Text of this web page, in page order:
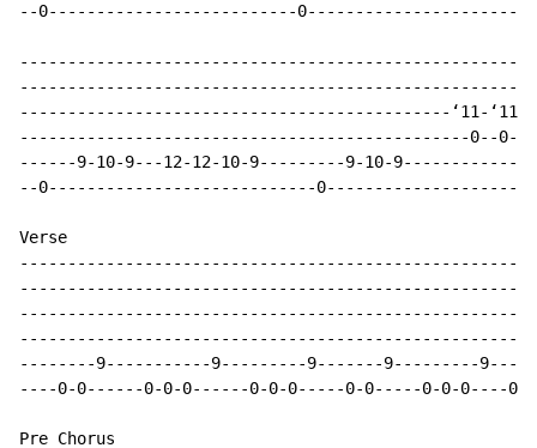
--0--------------------------
---------------------------------------------‘11-‘11-
-----------------------------------------------0--0---
------9-10-9---12-12-10-9---------9-10-
--0----------------------------
Verse
--------9-----------9---------9-------9---------
----0-0------0-0-0------0-0-0-----0-0-----0-0-0----
Pre Chorus